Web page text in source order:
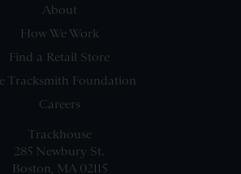
About
How We Work
Find a Retail Store
Tracksmith Foundation
Careers
Trackhouse
285 Newbury St.
Boston, MA 02115